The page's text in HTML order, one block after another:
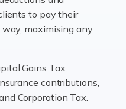
and ever-evolving
encompassing role for
For estate agents,
to pay their
maximising any
Gains Tax,
contributions,
Corporation Tax.